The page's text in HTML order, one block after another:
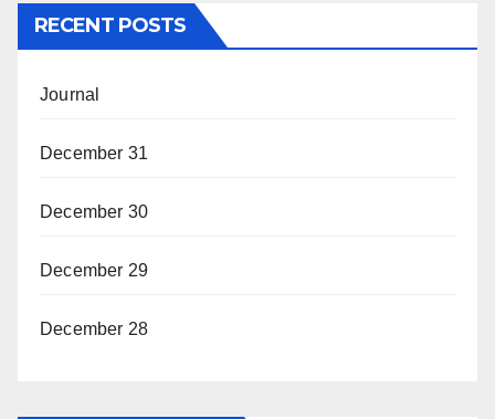
RECENT POSTS
Journal
December 31
December 30
December 29
December 28